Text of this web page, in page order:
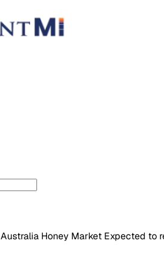
Australia Honey Market Expected to